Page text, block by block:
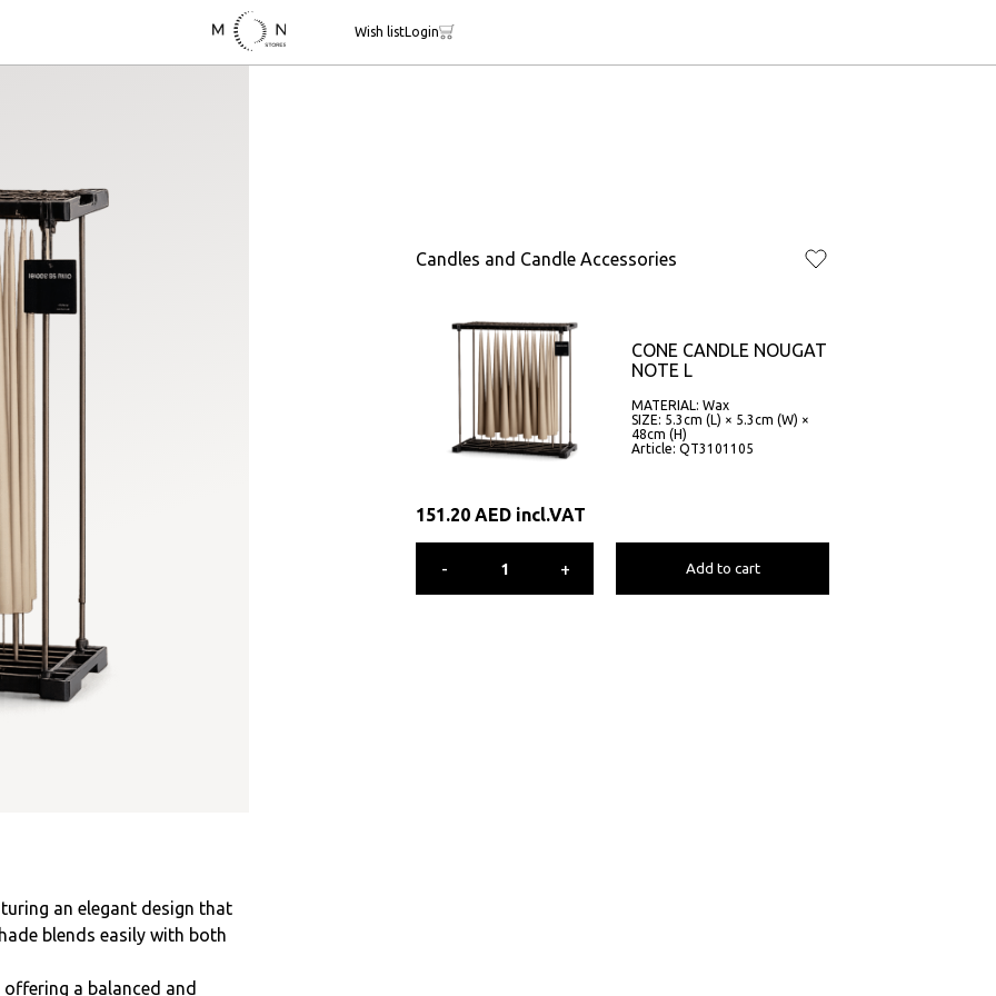
Wish listLogin
Candles and Candle Accessories
CONE CANDLE NOUGAT
NOTE L
MATERIAL: Wax
SIZE: 5.3cm (L) × 5.3cm (W) ×
48cm (H)
Article: QT3101105
151.20 AED incl.VAT
- + Add to cart
an elegant design that
blends easily with both
a balanced and